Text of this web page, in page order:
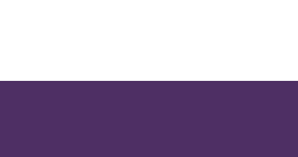
Hong Kong